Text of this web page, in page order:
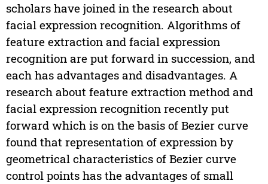
scholars have joined in the research about
facial expression recognition. Algorithms of
feature extraction and facial expression
recognition are put forward in succession, and
each has advantages and disadvantages. A
research about feature extraction method and
facial expression recognition recently put
forward which is on the basis of Bezier curve
found that representation of expression by
geometrical characteristics of Bezier curve
control points has the advantages of small